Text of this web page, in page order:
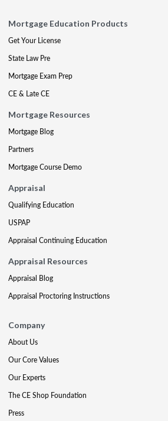
Mortgage Education Products
Get Your License
State Law Pre
Mortgage Exam Prep
CE & Late CE
Mortgage Resources
Mortgage Blog
Partners
Mortgage Course Demo
Appraisal
Qualifying Education
USPAP
Appraisal Continuing Education
Appraisal Resources
Appraisal Blog
Appraisal Proctoring Instructions
Company
About Us
Our Core Values
Our Experts
The CE Shop Foundation
Press